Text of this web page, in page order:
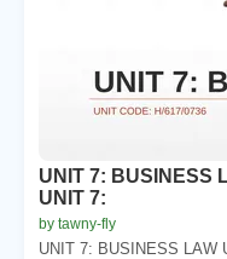
UNIT 7: BUSINESS
UNIT 7:
by tawny-fly
UNIT 7: BUSINESS LAW